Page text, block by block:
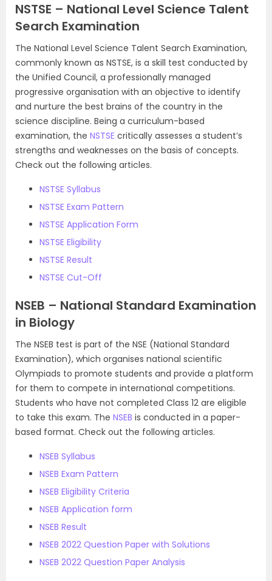
NSTSE – National Level Science Talent
Search Examination
The National Level Science Talent Search Examination,
commonly known as NSTSE, is a skill test conducted by
the Unified Council, a professionally managed
progressive organisation with an objective to identify
and nurture the best brains of the country in the
science discipline. Being a curriculum-based
examination, the NSTSE critically assesses a student’s
strengths and weaknesses on the basis of concepts.
Check out the following articles.
NSTSE Syllabus
NSTSE Exam Pattern
NSTSE Application Form
NSTSE Eligibility
NSTSE Result
NSTSE Cut-Off
NSEB – National Standard Examination
in Biology
The NSEB test is part of the NSE (National Standard
Examination), which organises national scientific
Olympiads to promote students and provide a platform
for them to compete in international competitions.
Students who have not completed Class 12 are eligible
to take this exam. The NSEB is conducted in a paper-
based format. Check out the following articles.
NSEB Syllabus
NSEB Exam Pattern
NSEB Eligibility Criteria
NSEB Application form
NSEB Result
NSEB 2022 Question Paper with Solutions
NSEB 2022 Question Paper Analysis